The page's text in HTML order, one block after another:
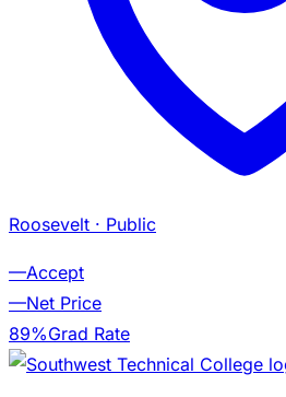
Roosevelt · Public
—Accept
—Net Price
89%Grad Rate